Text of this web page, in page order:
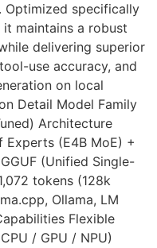
Optimized specifically
maintains a robust
delivering superior
use accuracy, and
on local
Detail Model Family
Architecture
(E4B MoE) +
(Unified Single-
tokens (128k
Ollama, LM
Flexible
/ GPU / NPU)